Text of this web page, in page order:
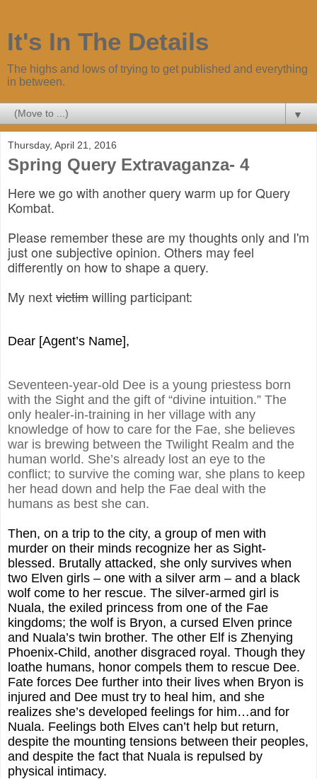
It's In The Details
The highs and lows of trying to get published and everything
in between.
▼
Thursday, April 21, 2016
Spring Query Extravaganza- 4
Here we go with another query warm up for Query
Kombat.
Please remember these are my thoughts only and I'm
just one subjective opinion. Others may feel
differently on how to shape a query.
My nextvictimwilling participant:
Dear [Agent’s Name],
Seventeen-year-old Dee is a young priestess born
with the Sight and the gift of “divine intuition.” The
only healer-in-training in her village with any
knowledge of how to care for the Fae, she believes
war is brewing between the Twilight Realm and the
human world. She’s already lost an eye to the
conflict; to survive the coming war, she plans to keep
her head down and help the Fae deal with the
humans as best she can.
Then, on a trip to the city, a group of men with
murder on their minds recognize her as Sight-
blessed. Brutally attacked, she only survives when
two Elven girls – one with a silver arm – and a black
wolf come to her rescue. The silver-armed girl is
Nuala, the exiled princess from one of the Fae
kingdoms; the wolf is Bryon, a cursed Elven prince
and Nuala’s twin brother. The other Elf is Zhenying
Phoenix-Child, another disgraced royal. Though they
loathe humans, honor compels them to rescue Dee.
Fate forces Dee further into their lives when Bryon is
injured and Dee must try to heal him, and she
realizes she’s developed feelings for him…and for
Nuala. Feelings both Elves can’t help but return,
despite the mounting tensions between their peoples,
and despite the fact that Nuala is repulsed by
physical intimacy.